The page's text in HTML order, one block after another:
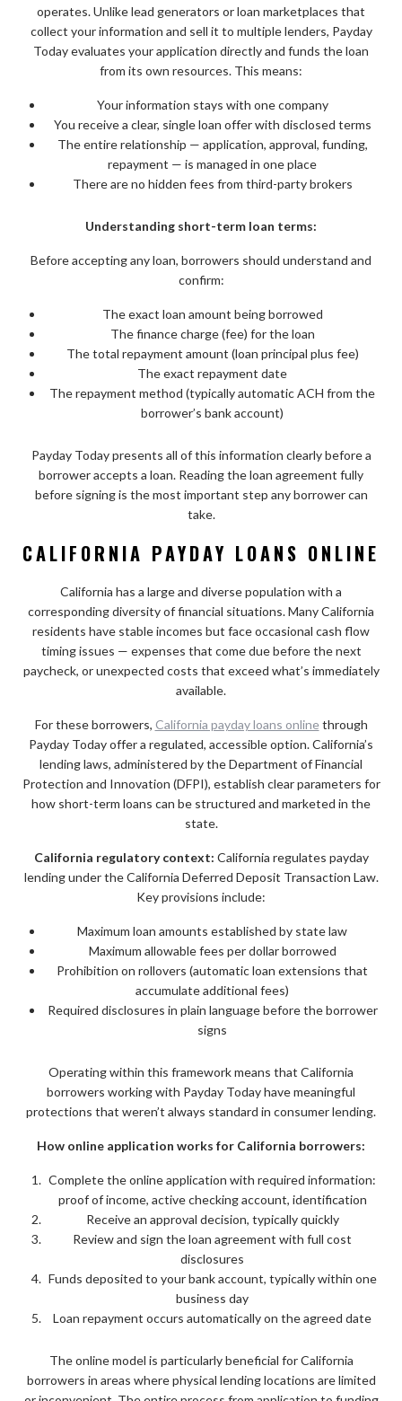
operates. Unlike lead generators or loan marketplaces that
collect your information and sell it to multiple lenders, Payday
Today evaluates your application directly and funds the loan
from its own resources. This means:
Your information stays with one company
You receive a clear, single loan offer with disclosed terms
The entire relationship — application, approval, funding,
repayment — is managed in one place
There are no hidden fees from third-party brokers
Understanding short-term loan terms:
Before accepting any loan, borrowers should understand and
confirm:
The exact loan amount being borrowed
The finance charge (fee) for the loan
The total repayment amount (loan principal plus fee)
The exact repayment date
The repayment method (typically automatic ACH from the
borrower’s bank account)
Payday Today presents all of this information clearly before a
borrower accepts a loan. Reading the loan agreement fully
before signing is the most important step any borrower can
take.
CALIFORNIA PAYDAY LOANS ONLINE
California has a large and diverse population with a
corresponding diversity of financial situations. Many California
residents have stable incomes but face occasional cash flow
timing issues — expenses that come due before the next
paycheck, or unexpected costs that exceed what’s immediately
available.
For these borrowers, California payday loans onlinethrough
Payday Today offer a regulated, accessible option. California’s
lending laws, administered by the Department of Financial
Protection and Innovation (DFPI), establish clear parameters for
how short-term loans can be structured and marketed in the
state.
California regulatory context: California regulates payday
lending under the California Deferred Deposit Transaction Law.
Key provisions include:
Maximum loan amounts established by state law
Maximum allowable fees per dollar borrowed
Prohibition on rollovers (automatic loan extensions that
accumulate additional fees)
Required disclosures in plain language before the borrower
signs
Operating within this framework means that California
borrowers working with Payday Today have meaningful
protections that weren’t always standard in consumer lending.
How online application works for California borrowers:
Complete the online application with required information:
proof of income, active checking account, identification
Receive an approval decision, typically quickly
Review and sign the loan agreement with full cost
disclosures
Funds deposited to your bank account, typically within one
business day
Loan repayment occurs automatically on the agreed date
The online model is particularly beneficial for California
borrowers in areas where physical lending locations are limited